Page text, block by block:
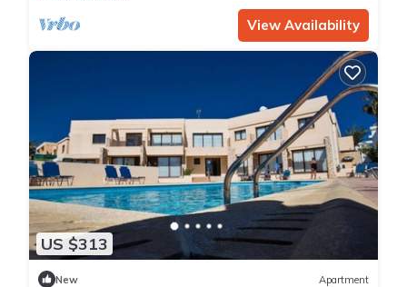
View Availability
US $313
New Apartment